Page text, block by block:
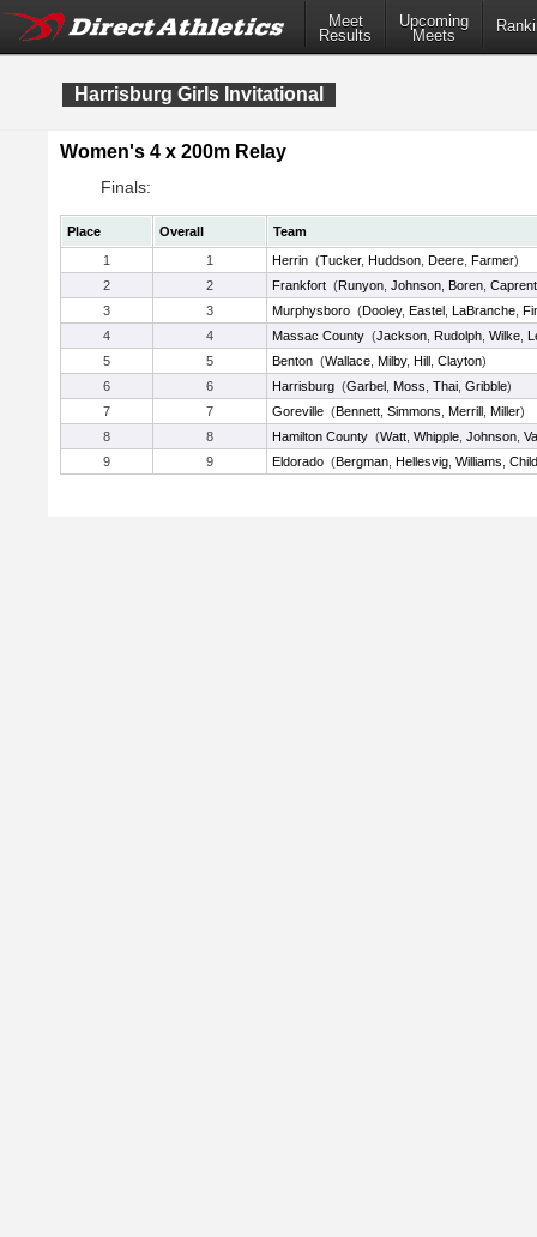
Meet
Results
Upcoming
Meets
Harrisburg Girls Invitational
Women's 4 x 200m Relay
Finals:
Place Overall
Team
1
1 Herrin (Tucker, Huddson Deere Farmer)
2
2 Frankfort (Runyon Johnson Boren
3
3 Murphysboro (Dooley, Eastel LaBranche
4
4 Massac County (Jackson Rudolph Wilke
5
5 Benton (Wallace Milby, Hill Clayton)
6
6 Harrisburg (Garbel Moss Thai Gribble)
7
7 Goreville (Bennett Simmons Merrill Miller)
8
8 Hamilton County (Watt Whipple Johnson
9
9 Eldorado (Bergman Hellesvig Williams